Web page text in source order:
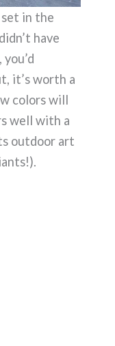
in the
have
it’s worth a
colors will
well with a
outdoor art